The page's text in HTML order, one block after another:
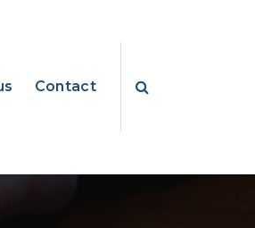
Contact